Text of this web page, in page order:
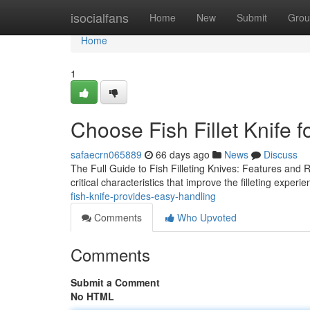
isocialfans Home New Submit
Home
Home
1
Choose Fish Fillet Knife
safaecrn065889 66 days ago News
Discuss
The Full Guide to Fish Filleting Knives: Features and
critical characteristics that improve the filleting
fish-knife-provides-easy-handling
Comments
Who Upvoted
Comments
Submit a Comment
No HTML